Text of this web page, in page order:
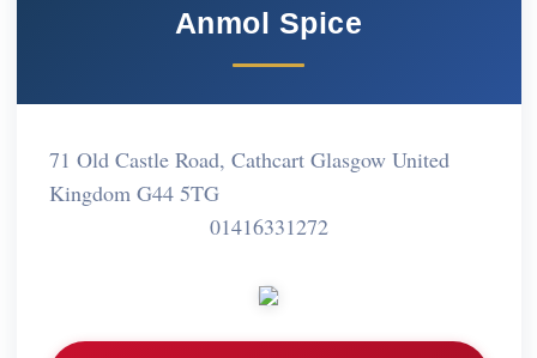
Anmol Spice
71 Old Castle Road, Cathcart Glasgow United
Kingdom G44 5TG
01416331272